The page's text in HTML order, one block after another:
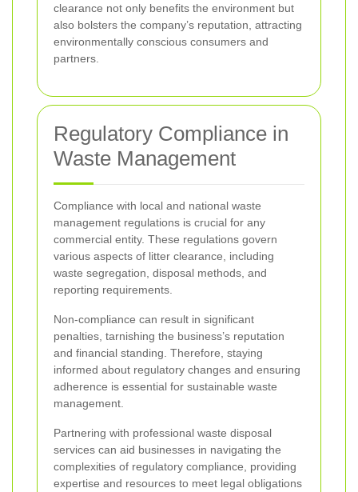
clearance not only benefits the environment but
also bolsters the company’s reputation, attracting
environmentally conscious consumers and
partners.
Regulatory Compliance in
Waste Management
Compliance with local and national waste
management regulations is crucial for any
commercial entity. These regulations govern
various aspects of litter clearance, including
waste segregation, disposal methods, and
reporting requirements.
Non-compliance can result in significant
penalties, tarnishing the business’s reputation
and financial standing. Therefore, staying
informed about regulatory changes and ensuring
adherence is essential for sustainable waste
management.
Partnering with professional waste disposal
services can aid businesses in navigating the
complexities of regulatory compliance, providing
expertise and resources to meet legal obligations